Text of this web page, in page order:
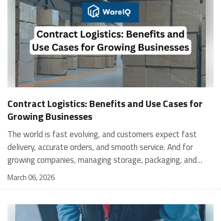
Contract Logistics: Benefits and Use Cases for
Growing Businesses
The world is fast evolving, and customers expect fast
delivery, accurate orders, and smooth service. And for
growing companies, managing storage, packaging, and
shipping in-house can become stressful and expensive. It is
where contract logistics can play an important role.
place to another; it is the heartbeat of your customer's
March 06, 2026